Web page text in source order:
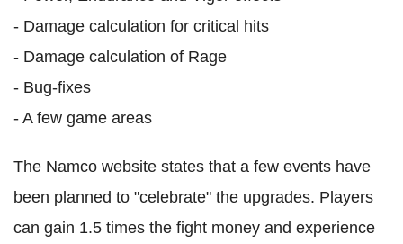
- Damage calculation for critical hits
- Damage calculation of Rage
- Bug-fixes
- A few game areas
The Namco website states that a few events have
been planned to "celebrate" the upgrades. Players
can gain 1.5 times the fight money and experience